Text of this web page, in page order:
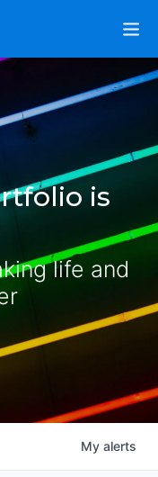
is
life and
My alerts